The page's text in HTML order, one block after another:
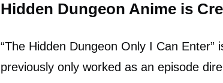
Hidden Dungeon Anime is
“The Hidden Dungeon Only I Can
previously only worked as an episode